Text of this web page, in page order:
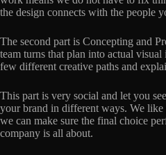
the design connects with the people
The second part is Concepting and
team turns that plan into actual visual
few different creative paths and
This part is very social and let you
your brand in different ways. We
we can make sure the final choice
company is all about.